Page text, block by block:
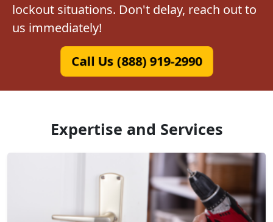
lockout situations. Don't delay, reach out to
us immediately!
Call Us (888) 919-2990
Expertise and Services